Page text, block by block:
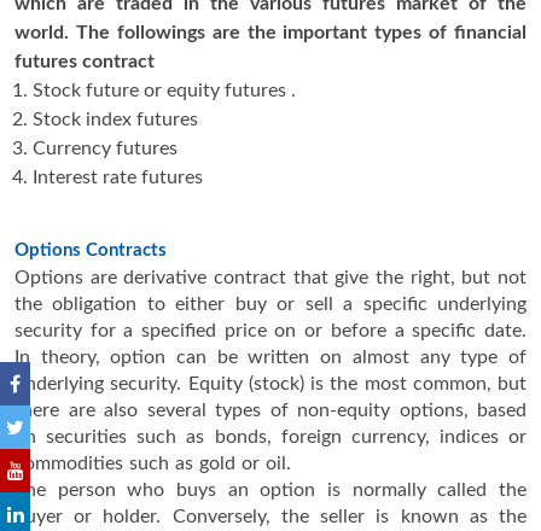
world. The followings are the important types of financial
futures contract
Stock future or equity futures .
Stock index futures
Currency futures
Interest rate futures
Options Contracts
Options are derivative contract that give the right, but not
the obligation to either buy or sell a specific underlying
security for a specified price on or before a specific date.
In theory, option can be written on almost any type of
underlying security. Equity (stock) is the most common, but
there are also several types of non-equity options, based
on securities such as bonds, foreign currency, indices or
commodities such as gold or oil.
The person who buys an option is normally called the
buyer or holder. Conversely, the seller is known as the